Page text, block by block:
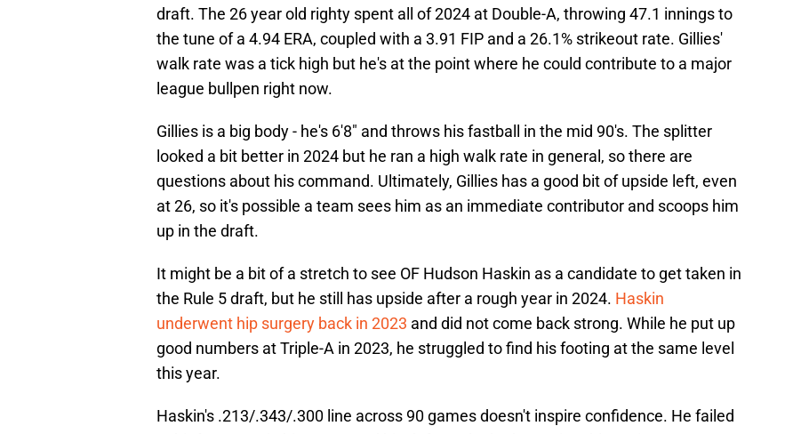
draft. The 26 year old righty spent all of 2024 at Double-A, throwing 47.1 innings to
the tune of a 4.94 ERA, coupled with a 3.91 FIP and a 26.1% strikeout rate. Gillies'
walk rate was a tick high but he's at the point where he could contribute to a major
league bullpen right now.
Gillies is a big body - he's 6'8" and throws his fastball in the mid 90's. The splitter
looked a bit better in 2024 but he ran a high walk rate in general, so there are
questions about his command. Ultimately, Gillies has a good bit of upside left, even
at 26, so it's possible a team sees him as an immediate contributor and scoops him
up in the draft.
It might be a bit of a stretch to see OF Hudson Haskin as a candidate to get taken in
the Rule 5 draft, but he still has upside after a rough year in 2024. Haskin
underwent hip surgery back in 2023 and did not come back strong. While he put up
good numbers at Triple-A in 2023, he struggled to find his footing at the same level
this year.
Haskin's .213/.343/.300 line across 90 games doesn't inspire confidence. He failed